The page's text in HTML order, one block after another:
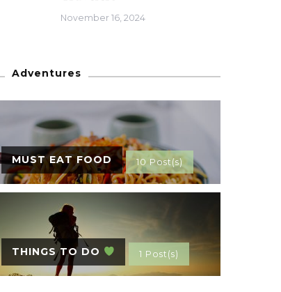
November 16, 2024
Adventures
MUST EAT FOOD 10 Post(s)
THINGS TO DO 1 Post(s)